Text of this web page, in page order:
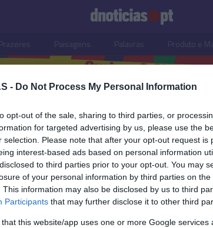
- Do Not Process My Personal Information
opt-out of the sale, sharing to third parties, or
for targeted advertising by us, please use the
selection. Please note that after your opt-out request is
interest-based ads based on personal information
to third parties prior to your opt-out. You may
of your personal information by third parties on the
This information may also be disclosed by us to third
Participants that may further disclose it to other third
that this website/app uses one or more Google
Paisagens Palavras Produto e
Beach Club